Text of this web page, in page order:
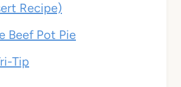
Recipe)
Beef Pot Pie
Tip